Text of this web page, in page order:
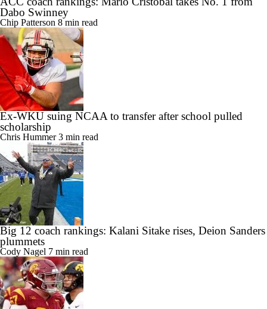
Dabo Swinney
Chip Patterson 8 min read
Ex-WKU suing NCAA to transfer after school pulled
scholarship
Chris Hummer3 min read
Big 12 coach rankings: Kalani Sitake rises, Deion Sanders
plummets
Cody Nagel 7 min read